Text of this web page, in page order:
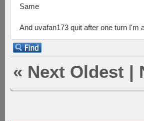
Same
And uvafan173 quit after one turn
« Next Oldest |